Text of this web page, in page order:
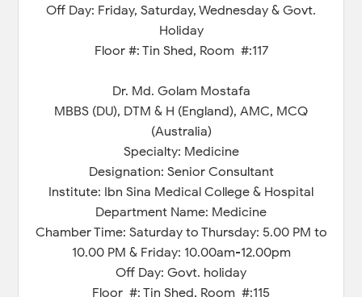
Off Day: Friday, Saturday, Wednesday & Govt.
Holiday
Floor #: Tin Shed, Room #:117
Dr. Md. Golam Mostafa
MBBS (DU), DTM & H (England), AMC, MCQ
(Australia)
Specialty: Medicine
Designation: Senior Consultant
Institute: Ibn Sina Medical College & Hospital
Department Name: Medicine
Chamber Time: Saturday to Thursday: 5.00 PM to
10.00 PM & Friday: 10.00am-12.00pm
Off Day: Govt. holiday
Floor #: Tin Shed, Room #:115